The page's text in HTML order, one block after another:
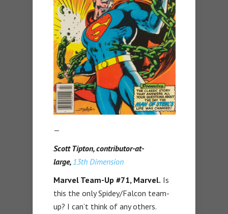
—
Scott Tipton, contributor-at-
large, 13th Dimension
Marvel Team-Up #71, Marvel. Is
this the only Spidey/Falcon team-
up? I can’t think of any others.